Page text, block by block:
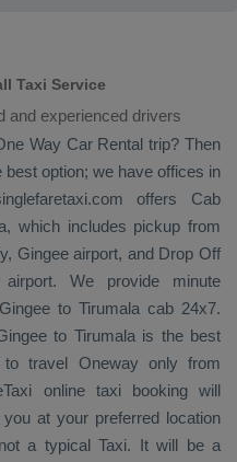
Taxi Service
and experienced drivers
Way Car Rental trip? Then
best option; we have offices in
offers Cab
which includes pickup from
Gingee airport, and Drop Off
We provide minute
to Tirumala cab 24x7.
to Tirumala is the best
to travel Oneway only from
online taxi booking will
you at your preferred location
a typical Taxi. It will be a